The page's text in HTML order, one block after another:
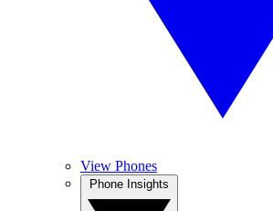
View Phones